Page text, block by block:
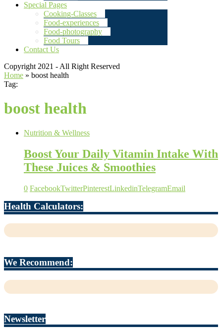
Special Pages
Cooking-Classes
Food-experiences
Food-photography
Food Tours
Contact Us
Copyright 2021 - All Right Reserved
Home » boost health
Tag:
boost health
Nutrition & Wellness
Boost Your Daily Vitamin Intake With
These Juices & Smoothies
0 FacebookTwitterPinterestLinkedinTelegramEmail
Health Calculators:
We Recommend:
Newsletter